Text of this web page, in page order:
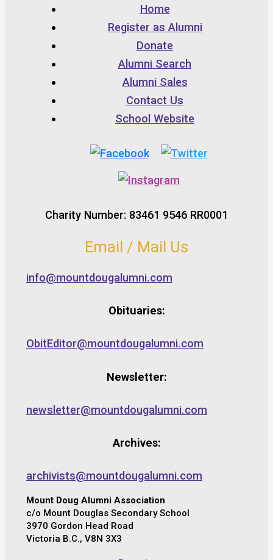
Home
Register as Alumni
Donate
Alumni Search
Alumni Sales
Contact Us
School Website
Charity Number: 83461 9546 RR0001
Email / Mail Us
info@mountdougalumni.com
Obituaries:
ObitEditor@mountdougalumni.com
Newsletter:
newsletter@mountdougalumni.com
Archives:
archivists@mountdougalumni.com
Mount Doug Alumni Association
c/o Mount Douglas Secondary School
3970 Gordon Head Road
Victoria B.C., V8N 3X3